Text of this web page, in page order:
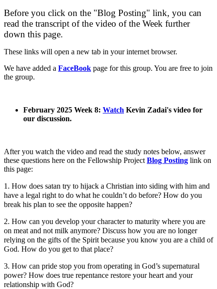
Before you click on the "Blog Posting" link, you can
read the transcript of the video of the Week further
down this page.
These links will open a new tab in your internet browser.
We have added a FaceBook page for this group. You are free to join
the group.
February 2025 Week 8: Watch Kevin Zadai's video for
our discussion.
After you watch the video and read the study notes below, answer
these questions here on the Fellowship Project Blog Posting link on
this page:
1. How does satan try to hijack a Christian into siding with him and
have a legal right to do what he couldn’t do before? How do you
break his plan to see the opposite happen?
2. How can you develop your character to maturity where you are
on meat and not milk anymore? Discuss how you are no longer
relying on the gifts of the Spirit because you know you are a child of
God. How do you get to that place?
3. How can pride stop you from operating in God’s supernatural
power? How does true repentance restore your heart and your
relationship with God?